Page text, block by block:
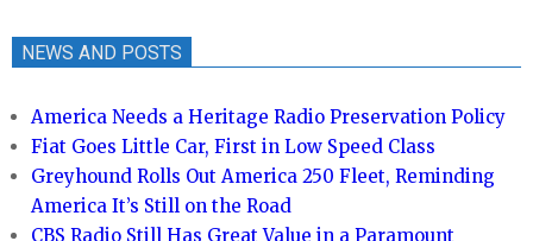
NEWS AND POSTS
America Needs a Heritage Radio Preservation Policy
Fiat Goes Little Car, First in Low Speed Class
Greyhound Rolls Out America 250 Fleet, Reminding
America It’s Still on the Road
CBS Radio Still Has Great Value in a Paramount